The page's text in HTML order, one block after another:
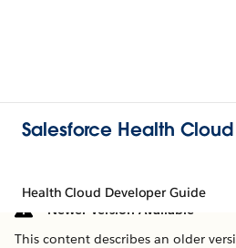
Salesforce Health
Health Cloud Developer Guide
Newer Version Available
This content describes an older